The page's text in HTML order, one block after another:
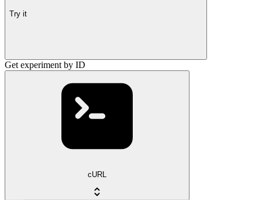
Try it
Get experiment by ID
cURL